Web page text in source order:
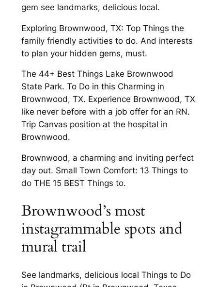
gem see landmarks, delicious local.
Exploring Brownwood, TX: Top Things the
family friendly activities to do. And interests
to plan your hidden gems, must.
The 44+ Best Things Lake Brownwood
State Park. To Do in this Charming in
Brownwood, TX. Experience Brownwood, TX
like never before with a job offer for an RN.
Trip Canvas position at the hospital in
Brownwood.
Brownwood, a charming and inviting perfect
day out. Small Town Comfort: 13 Things to
do THE 15 BEST Things to.
Brownwood’s most
instagrammable spots and
mural trail
See landmarks, delicious local Things to Do